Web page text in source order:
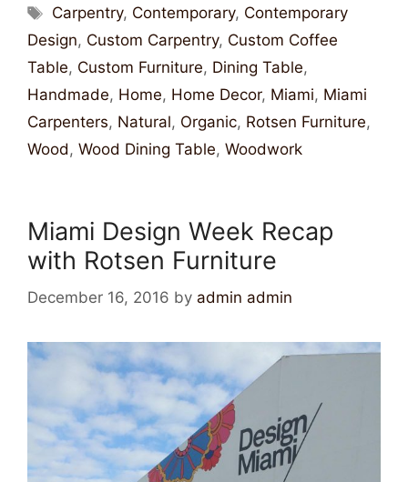
Carpentry, Contemporary, Contemporary
Design, Custom Carpentry, Custom Coffee
Table, Custom Furniture, Dining Table,
Handmade, Home, Home Decor, Miami, Miami
Carpenters, Natural, Organic, Rotsen Furniture,
Wood, Wood Dining Table, Woodwork
Miami Design Week Recap
with Rotsen Furniture
December 16, 2016 by admin admin